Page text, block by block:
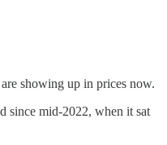
showing up in prices now.
since mid-2022, when it sat